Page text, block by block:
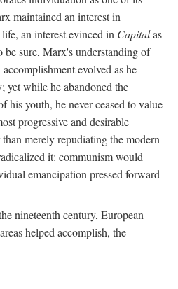
maintained an interest in
an interest evinced in Capitalas
be sure, Marx's understanding of
evolved as he
yet while he abandoned the
his youth, he never ceased to value
progressive and desirable
merely repudiating the modern
it: communism would
emancipation pressed forward
nineteenth century, European
helped accomplish, the